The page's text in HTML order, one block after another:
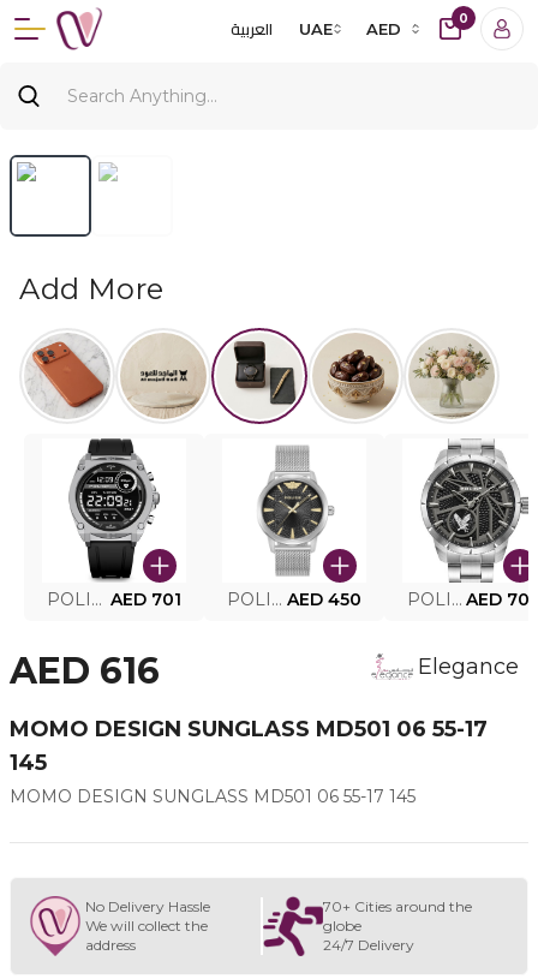
العربية UAE AED
0
Add More
POLICE SMART WATCH MY.AVATAR PEIUN0000101 AED 701 POLICE MEN'S WATCH PEWJG0005002 AED 450 POLICE WATCH PEWJG2227302 AED
AED 616 Elegance
MOMO DESIGN SUNGLASS MD501 06 55-17
145
MOMO DESIGN SUNGLASS MD501 06 55-17 145
No Delivery Hassle
We will collect the
address
70+ Cities around the
globe
24/7 Delivery